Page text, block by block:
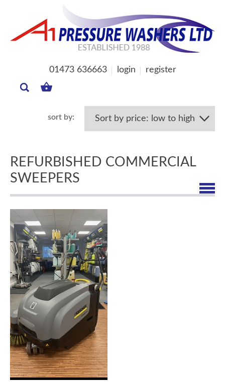
01473 636663 login register
BASKET
REFURBISHED COMMERCIAL
SWEEPERS